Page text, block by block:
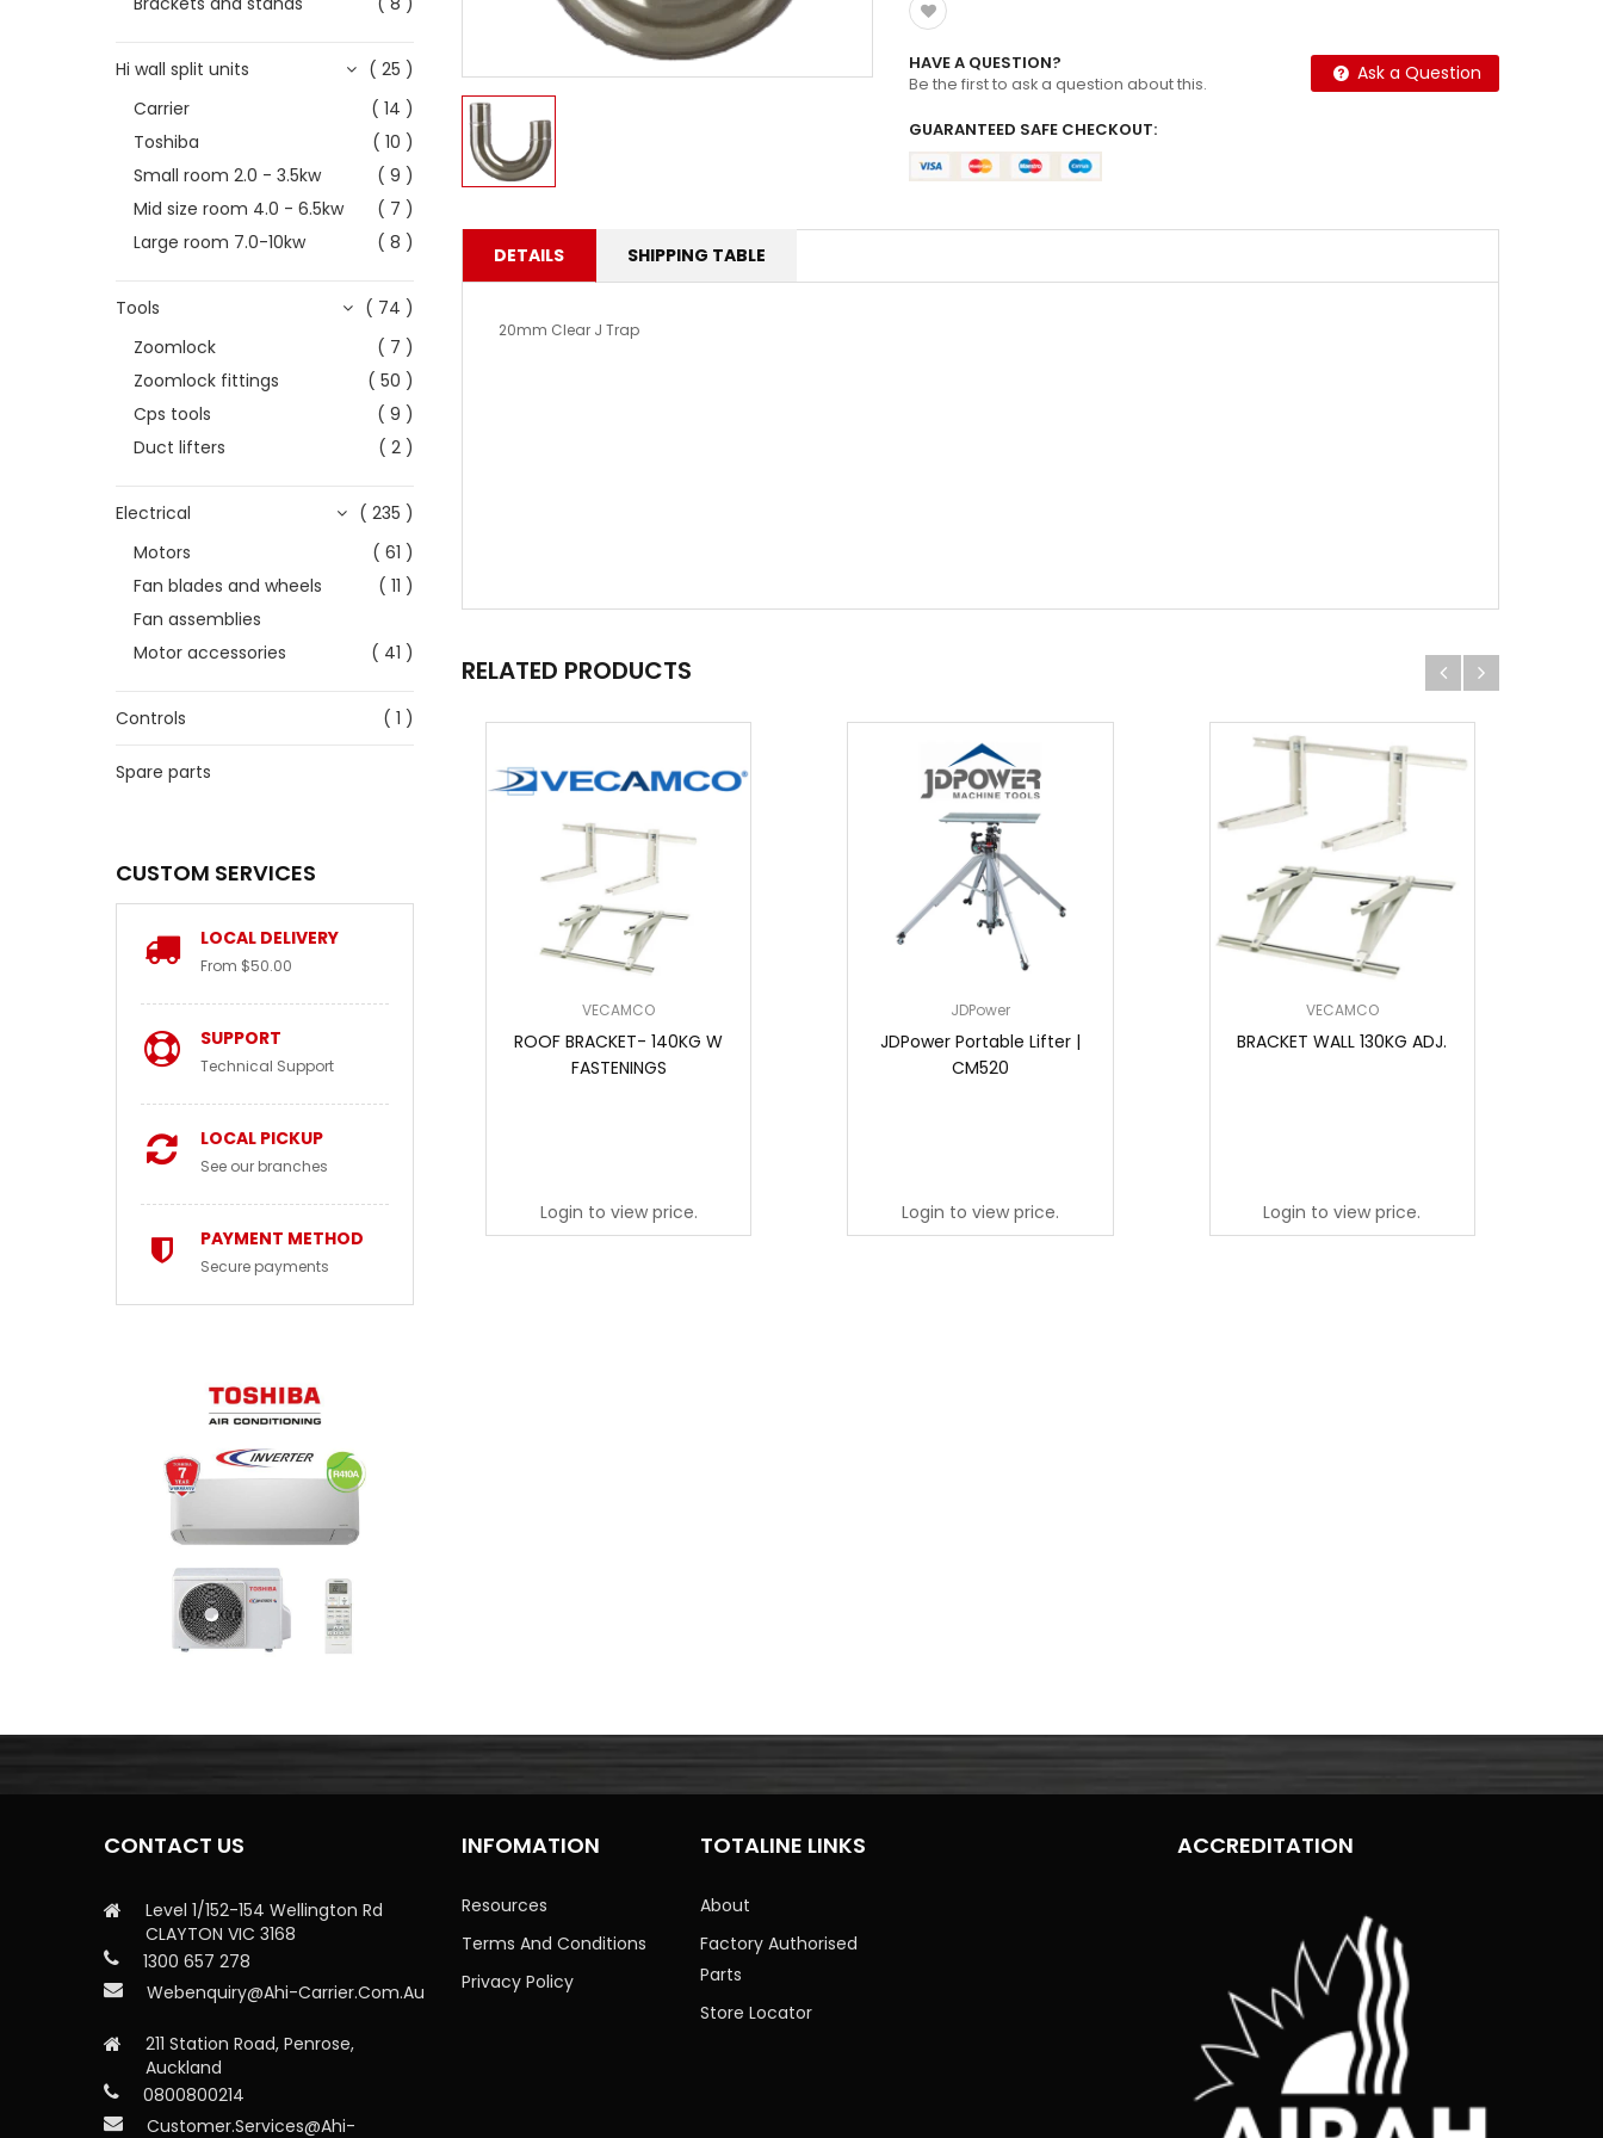
Hi wall split units
( 25 )
Carrier
( 14 )
Toshiba
( 10 )
Small room 2.0 - 3.5kw
( 9 )
Mid size room 4.0 - 6.5kw
( 7 )
Large room 7.0-10kw
( 8 )
Tools
( 74 )
Zoomlock
( 7 )
Zoomlock fittings
( 50 )
Cps tools
( 9 )
Duct lifters
( 2 )
Electrical
( 235 )
Motors
( 61 )
Fan blades and wheels
( 11 )
Fan assemblies
Motor accessories
( 41 )
Controls ( 1 )
Spare parts
CUSTOM SERVICES
LOCAL DELIVERY
From $50.00
SUPPORT
Technical Support
LOCAL PICKUP
See our branches
PAYMENT METHOD
Secure payments
HAVE A QUESTION?
Be the first to ask a question about this. Ask a Question
GUARANTEED SAFE CHECKOUT:
DETAILS SHIPPING TABLE
20mm Clear J Trap
RELATED PRODUCTS
VECAMCO
ROOF BRACKET- 140KG W
FASTENINGS
Login to view price.
JDPower
JDPower Portable Lifter |
CM520
Login to view price.
VECAMCO
BRACKET WALL 130KG ADJ.
Login to view price.
CONTACT US
Level 1/152-154 Wellington Rd
CLAYTON VIC 3168
1300 657 278
Webenquiry@ahi-Carrier.com.au
211 Station Road, Penrose,
Auckland
0800800214
Customer.services@ahi-
INFOMATION
Resources
Terms And Conditions
Privacy Policy
TOTALINE LINKS
About
Factory Authorised
Parts
Store Locator
ACCREDITATION